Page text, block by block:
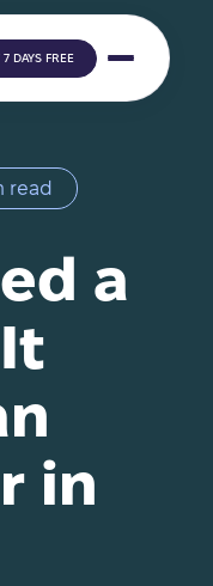
7 DAYS FREE
read
a
in